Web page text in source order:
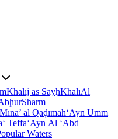
Khalīj as SayḩKhalīAl
Sharm
Mīnā’ al Qaḑīmah‘Ayn Umm
Teffa‘Ayn Āl ‘Abd
Waters